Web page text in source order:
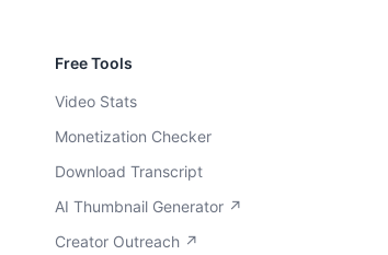
Free Tools
Video Stats
Monetization Checker
Download Transcript
AI Thumbnail Generator ↗
Creator Outreach ↗